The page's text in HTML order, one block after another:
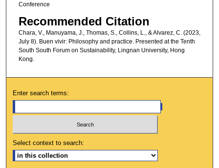
Conference
Recommended Citation
Chara, V., Manuyama, J., Thomas, S., Collins, L., & Alvarez, C. (2023,
July 8). Buen vivir: Philosophy and practice. Presented at the Tenth
South South Forum on Sustainability, Lingnan University, Hong
Kong.
Enter search terms:
Select context to search: